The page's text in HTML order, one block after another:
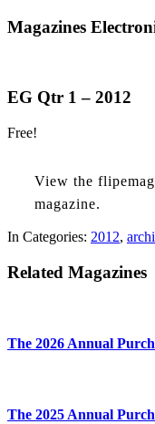
Magazines
EG Qtr 1 – 2012
Free!
View the
magazine.
In Categories: 2012,
Related Magazines
The 2026 Annual
The 2025 Annual